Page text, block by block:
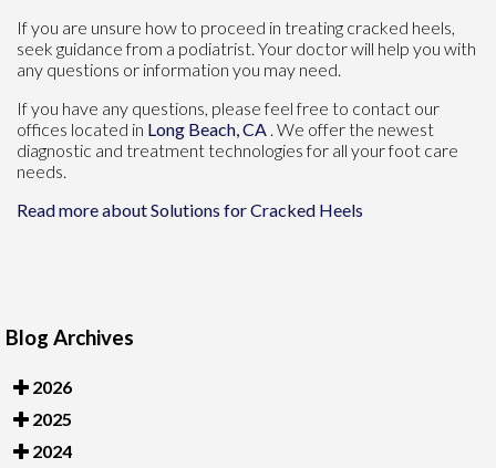
If you are unsure how to proceed in treating cracked heels,
seek guidance from a podiatrist. Your doctor will help you with
any questions or information you may need.
If you have any questions, please feel free to contact our
offices located in Long Beach, CA . We offer the newest
diagnostic and treatment technologies for all your foot care
needs.
Read more about Solutions for Cracked Heels
Blog Archives
2026
2025
2024